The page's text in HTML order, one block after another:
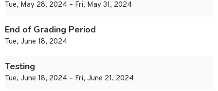
Tue, May 28, 2024 – Fri, May 31, 2024
End of Grading Period
Tue, June 18, 2024
Testing
Tue, June 18, 2024 – Fri, June 21, 2024